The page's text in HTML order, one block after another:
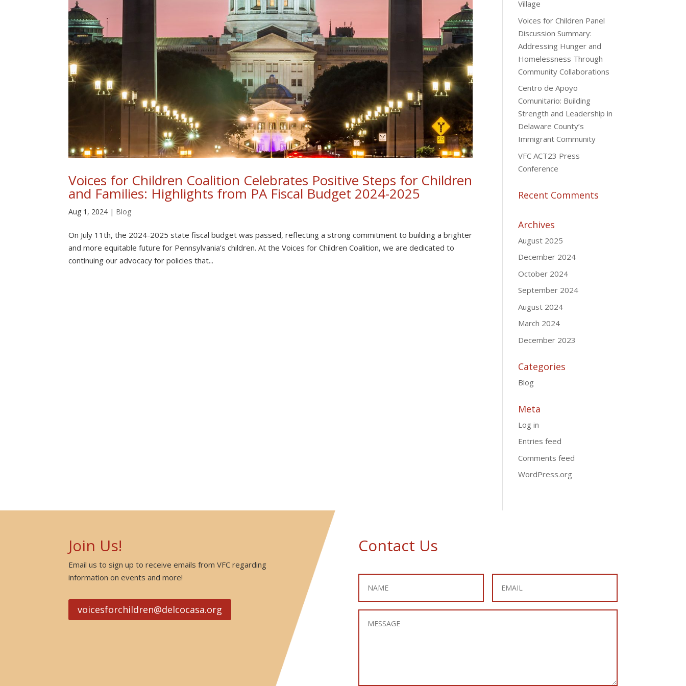
Voices for Children Coalition Celebrates Positive Steps for Children
and Families: Highlights from PA Fiscal Budget 2024-2025
Aug 1, 2024 | Blog
On July 11th, the 2024-2025 state fiscal budget was passed, reflecting a strong commitment to building a brighter
and more equitable future for Pennsylvania’s children. At the Voices for Children Coalition, we are dedicated to
continuing our advocacy for policies that...
Village
Voices for Children Panel
Discussion Summary:
Addressing Hunger and
Homelessness Through
Community Collaborations
Centro de Apoyo
Comunitario: Building
Strength and Leadership in
Delaware County’s
Immigrant Community
VFC ACT23 Press
Conference
Recent Comments
Archives
August 2025
December 2024
October 2024
September 2024
August 2024
March 2024
December 2023
Categories
Blog
Meta
Log in
Entries feed
Comments feed
WordPress.org
Join Us!
Email us to sign up to receive emails from VFC regarding
information on events and more!
voicesforchildren@delcocasa.org
Contact Us